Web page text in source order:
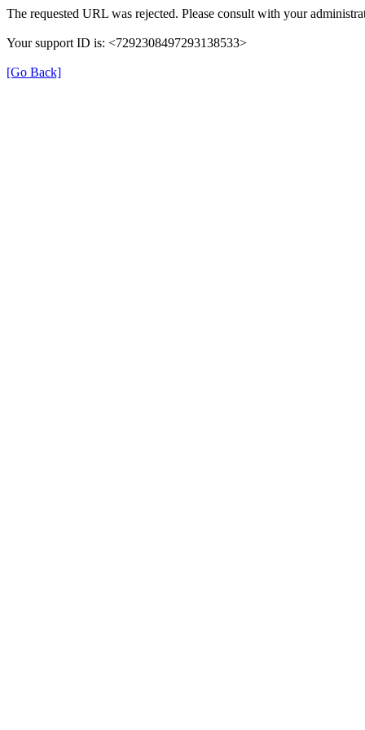
The requested URL was rejected. Please consult with your
Your support ID is: <7292308497293138533>
[Go Back]